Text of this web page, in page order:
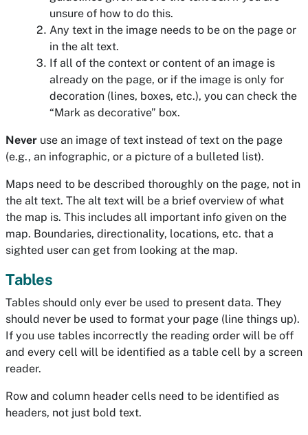
unsure of how to do this.
Any text in the image needs to be on the page or
in the alt text.
If all of the context or content of an image is
already on the page, or if the image is only for
decoration (lines, boxes, etc.), you can check the
“Mark as decorative” box.
Never use an image of text instead of text on the page
(e.g., an infographic, or a picture of a bulleted list).
Maps need to be described thoroughly on the page, not in
the alt text. The alt text will be a brief overview of what
the map is. This includes all important info given on the
map. Boundaries, directionality, locations, etc. that a
sighted user can get from looking at the map.
Tables
Tables should only ever be used to present data. They
should never be used to format your page (line things up).
If you use tables incorrectly the reading order will be off
and every cell will be identified as a table cell by a screen
reader.
Row and column header cells need to be identified as
headers, not just bold text.